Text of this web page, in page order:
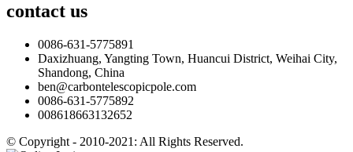
contact us
0086-631-5775891
Daxizhuang, Yangting Town, Huancui District, Weihai City,
Shandong, China
ben@carbontelescopicpole.com
0086-631-5775892
008618663132652
© Copyright - 2010-2021: All Rights Reserved.